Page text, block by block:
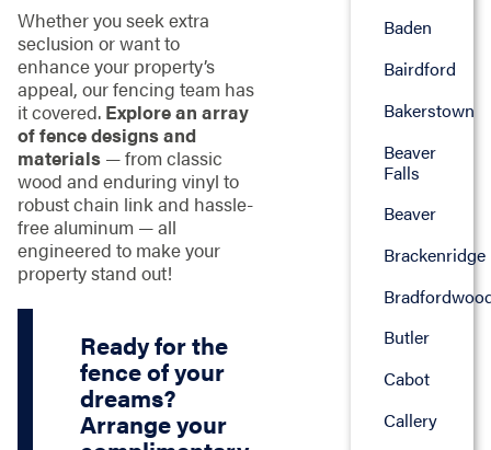
Whether you seek extra
seclusion or want to
enhance your property’s
appeal, our fencing team has
it covered. Explore an array
of fence designs and
materials— from classic
wood and enduring vinyl to
robust chain link and hassle-
free aluminum — all
engineered to make your
property stand out!
Ready for the
fence of your
dreams?
Arrange your
Baden
Bairdford
Bakerstown
Beaver
Falls
Beaver
Brackenridge
Butler
Cabot
Callery